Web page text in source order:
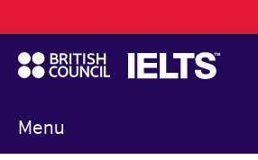
to
main
content
Menu
navigation